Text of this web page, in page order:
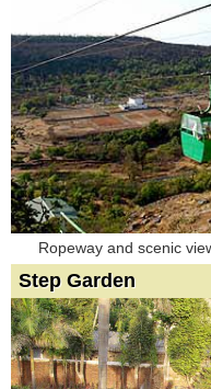
Ropeway and scenic
Step Garden